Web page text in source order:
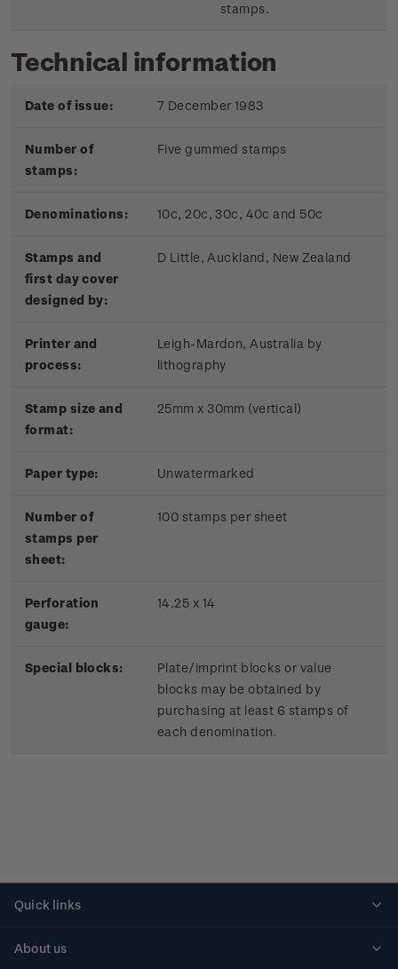
stamps.
Technical information
Date of issue: 7 December 1983
Number of
stamps:
Five gummed stamps
Denominations: 10c, 20c, 30c, 40c and 50c
Stamps and
first day cover
designed by:
D Little, Auckland, New Zealand
Printer and
process:
Leigh-Mardon, Australia by
lithography
Stamp size and
format:
25mm x 30mm (vertical)
Paper type: Unwatermarked
Number of
stamps per
sheet:
100 stamps per sheet
Perforation
gauge:
14.25 x 14
Special blocks:
Plate/imprint blocks or value
blocks may be obtained by
purchasing at least 6 stamps of
each denomination.
Quick links
About us